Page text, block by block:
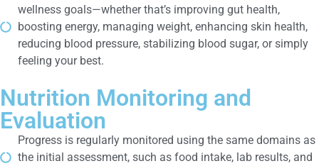
wellness goals—whether that’s improving gut health,
boosting energy, managing weight, enhancing skin health,
reducing blood pressure, stabilizing blood sugar, or simply
feeling your best.
Nutrition Monitoring and
Evaluation
Progress is regularly monitored using the same domains as
the initial assessment, such as food intake, lab results, and